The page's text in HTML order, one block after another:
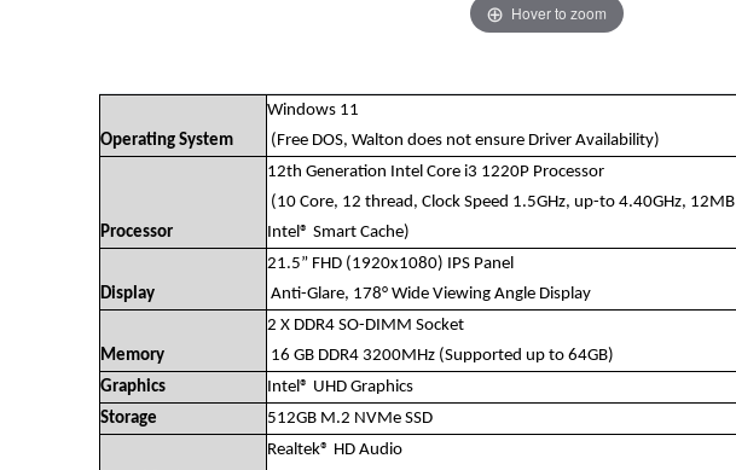
Hover to zoom
Operating System
Windows 11
(Free DOS, Walton does not ensure Driver Availability)
Processor
12th Generation Intel Core i3 1220P Processor
(10 Core, 12 thread, Clock Speed 1.5GHz, up-to 4.40GHz, 12MB
Intel® Smart Cache)
Display
21.5” FHD (1920x1080) IPS Panel
Anti-Glare, 178° Wide Viewing Angle Display
Memory
2 X DDR4 SO-DIMM Socket
16 GB DDR4 3200MHz (Supported up to 64GB)
Graphics
Intel® UHD Graphics
Storage
512GB M.2 NVMe SSD
Realtek® HD Audio